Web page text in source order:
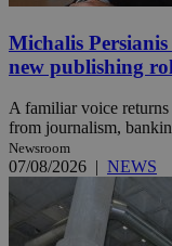
Michalis
new publishing
A familiar voice
from journalism,
Newsroom
07/08/2026 | NEWS